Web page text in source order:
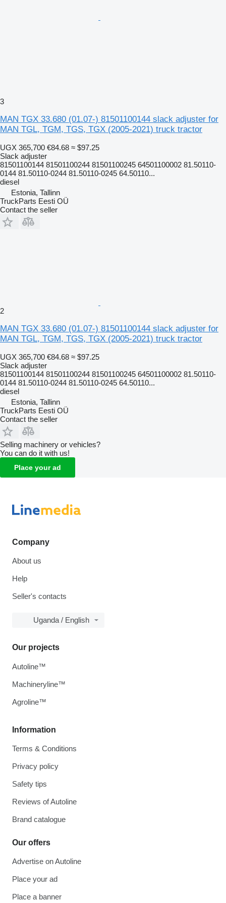
3
MAN TGX 33.680 (01.07-) 81501100144 slack adjuster for
MAN TGL, TGM, TGS, TGX (2005-2021) truck tractor
UGX 365,700 €84.68 ≈ $97.25
Slack adjuster
81501100144 81501100244 81501100245 64501100002 81.50110-
0144 81.50110-0244 81.50110-0245 64.50110...
diesel
Estonia, Tallinn
TruckParts Eesti OÜ
Contact the seller
2
MAN TGX 33.680 (01.07-) 81501100144 slack adjuster for
MAN TGL, TGM, TGS, TGX (2005-2021) truck tractor
UGX 365,700 €84.68 ≈ $97.25
Slack adjuster
81501100144 81501100244 81501100245 64501100002 81.50110-
0144 81.50110-0244 81.50110-0245 64.50110...
diesel
Estonia, Tallinn
TruckParts Eesti OÜ
Contact the seller
Selling machinery or vehicles?
You can do it with us!
Place your ad
Company
About us
Help
Seller's contacts
Uganda / English
Information
Terms & Conditions
Privacy policy
Safety tips
Reviews of Autoline
Brand catalogue
Our offers
Advertise on Autoline
Place your ad
Place a banner
Our projects
Autoline™
Machineryline™
Agroline™